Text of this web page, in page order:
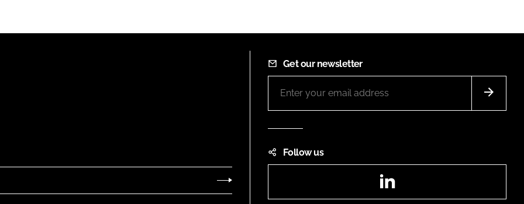
Get our newsletter
Follow us